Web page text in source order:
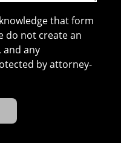
that form
do not create an
any
by attorney-